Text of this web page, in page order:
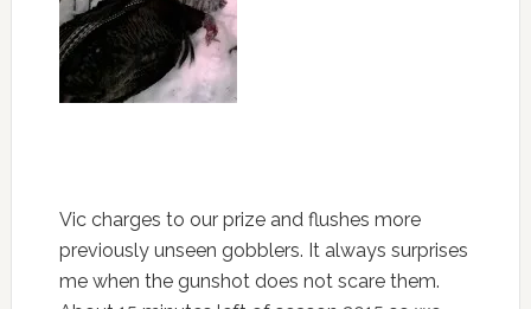
Vic charges to our prize and flushes more
previously unseen gobblers. It always surprises
me when the gunshot does not scare them.